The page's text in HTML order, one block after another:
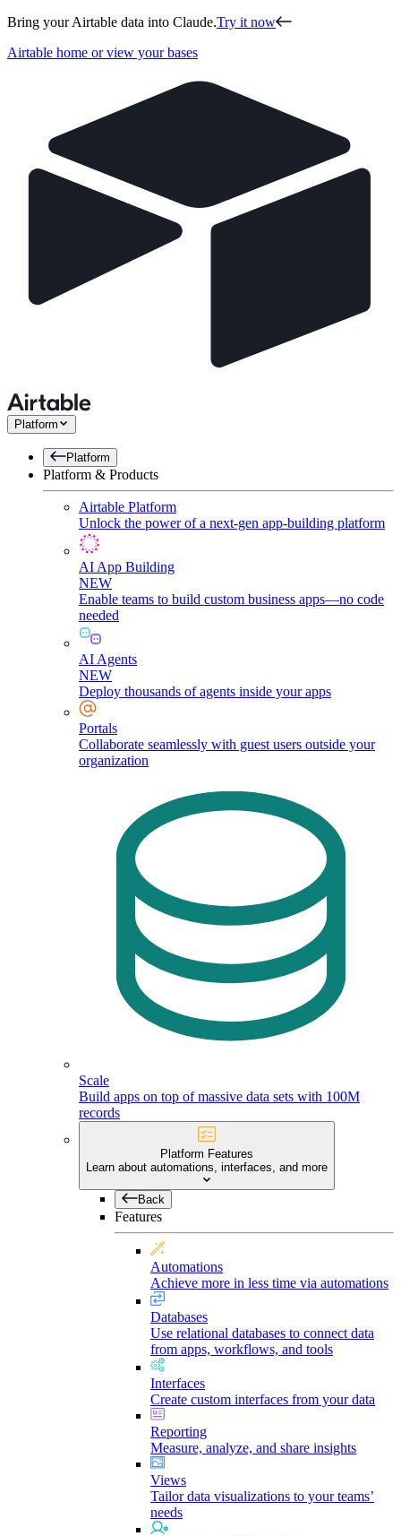
Bring your Airtable data into Claude.Try it now
Airtable home or view your bases
Platform
Platform
Platform & Products
Airtable Platform
Unlock the power of a next-gen app-building platform
AI App Building
NEW
Enable teams to build custom business apps—no code
needed
AI Agents
NEW
Deploy thousands of agents inside your apps
Portals
Collaborate seamlessly with guest users outside your
organization
Scale
Build apps on top of massive data sets with 100M
records
Platform Features
Learn about automations, interfaces, and more
Back
Features
Automations
Achieve more in less time via automations
Databases
Use relational databases to connect data
from apps, workflows, and tools
Interfaces
Create custom interfaces from your data
Reporting
Measure, analyze, and share insights
Views
Tailor data visualizations to your teams’
needs